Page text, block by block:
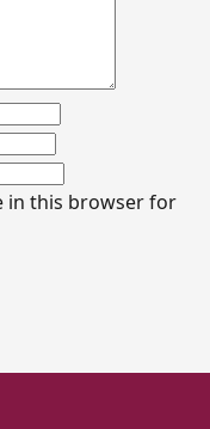
in this browser for